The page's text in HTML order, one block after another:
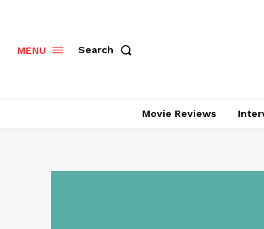
MENU Search
Movie Reviews